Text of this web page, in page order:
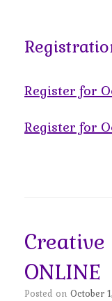
Register for
Register for
ONLINE
Posted on October